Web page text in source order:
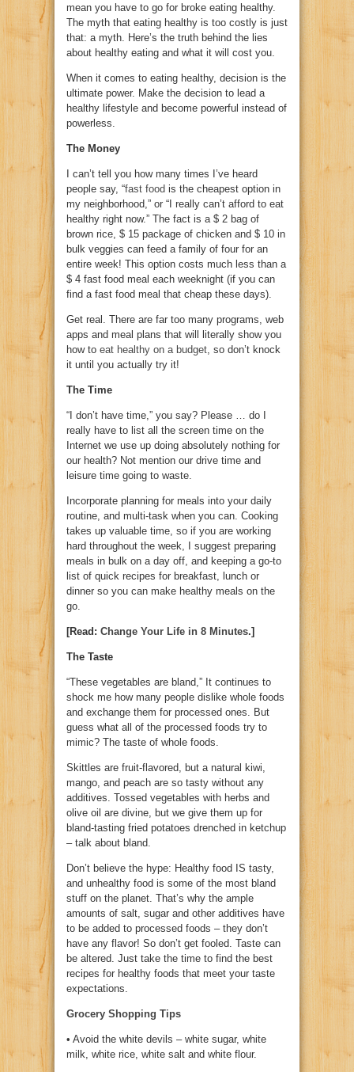
mean you have to go for broke eating healthy.
The myth that eating healthy is too costly is just
that: a myth. Here’s the truth behind the lies
about healthy eating and what it will cost you.
When it comes to eating healthy, decision is the
ultimate power. Make the decision to lead a
healthy lifestyle and become powerful instead of
powerless.
The Money
I can’t tell you how many times I’ve heard
people say, “fast food is the cheapest option in
my neighborhood,” or “I really can’t afford to eat
healthy right now.” The fact is a $ 2 bag of
brown rice, $ 15 package of chicken and $ 10 in
bulk veggies can feed a family of four for an
entire week! This option costs much less than a
$ 4 fast food meal each weeknight (if you can
find a fast food meal that cheap these days).
Get real. There are far too many programs, web
apps and meal plans that will literally show you
how to eat healthy on a budget , so don’t knock
it until you actually try it!
The Time
“I don’t have time,” you say? Please … do I
really have to list all the screen time on the
Internet we use up doing absolutely nothing for
our health? Not mention our drive time and
leisure time going to waste.
Incorporate planning for meals into your daily
routine, and multi-task when you can. Cooking
takes up valuable time, so if you are working
hard throughout the week, I suggest preparing
meals in bulk on a day off, and keeping a go-to
list of quick recipes for breakfast, lunch or
dinner so you can make healthy meals on the
go.
[Read: Change Your Life in 8 Minutes.]
The Taste
“These vegetables are bland,” It continues to
shock me how many people dislike whole foods
and exchange them for processed ones. But
guess what all of the processed foods try to
mimic? The taste of whole foods.
Skittles are fruit-flavored, but a natural kiwi,
mango, and peach are so tasty without any
additives. Tossed vegetables with herbs and
olive oil are divine, but we give them up for
bland-tasting fried potatoes drenched in ketchup
– talk about bland.
Don’t believe the hype: Healthy food IS tasty,
and unhealthy food is some of the most bland
stuff on the planet. That’s why the ample
amounts of salt, sugar and other additives have
to be added to processed foods – they don’t
have any flavor! So don’t get fooled. Taste can
be altered. Just take the time to find the best
recipes for healthy foods that meet your taste
expectations.
Grocery Shopping Tips
• Avoid the white devils – white sugar, white
milk, white rice, white salt and white flour.